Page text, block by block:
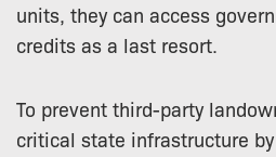
units, they can access
credits as a last resort.
To prevent third-party
critical state infrastructure